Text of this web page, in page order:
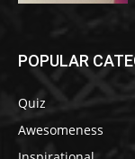
POPULAR
Quiz
Awesomeness